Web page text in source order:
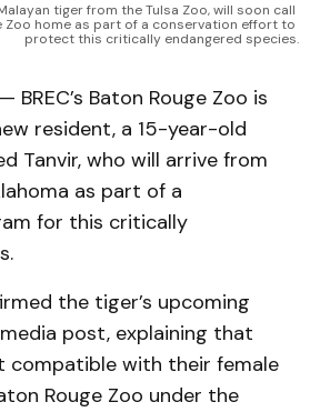
tiger from the Tulsa Zoo, will soon call
Zoo home as part of a conservation effort to
protect this critically endangered species.
BREC’s Baton Rouge Zoo is
resident, a 15-year-old
Tanvir, who will arrive from
as part of a
for this critically
the tiger’s upcoming
post, explaining that
compatible with their female
Rouge Zoo under the